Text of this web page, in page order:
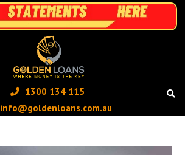
1300 134 115 ‬
info@goldenloans.com.au